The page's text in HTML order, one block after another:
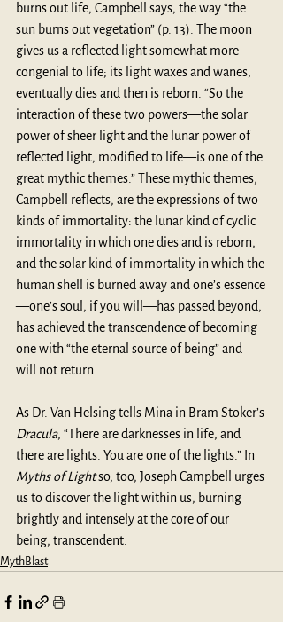
burns out life, Campbell says, the way “the
sun burns out vegetation” (p. 13). The moon
gives us a reflected light somewhat more
congenial to life; its light waxes and wanes,
eventually dies and then is reborn. “So the
interaction of these two powers—the solar
power of sheer light and the lunar power of
reflected light, modified to life—is one of the
great mythic themes.” These mythic themes,
Campbell reflects, are the expressions of two
kinds of immortality: the lunar kind of cyclic
immortality in which one dies and is reborn,
and the solar kind of immortality in which the
human shell is burned away and one’s essence
—one’s soul, if you will—has passed beyond,
has achieved the transcendence of becoming
one with “the eternal source of being” and
will not return.
As Dr. Van Helsing tells Mina in Bram Stoker’s
Dracula, “There are darknesses in life, and
there are lights. You are one of the lights.” In
Myths of Light so, too, Joseph Campbell urges
us to discover the light within us, burning
brightly and intensely at the core of our
being, transcendent.
MythBlast